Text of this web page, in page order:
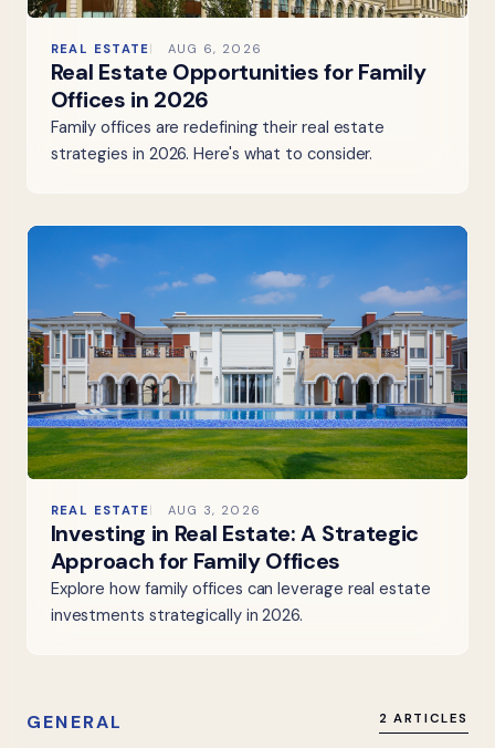
REAL ESTATE AUG 6, 2026
Real Estate Opportunities for Family
Offices in 2026
Family offices are redefining their real estate
strategies in 2026. Here's what to consider.
REAL ESTATE AUG 3, 2026
Investing in Real Estate: A Strategic
Approach for Family Offices
Explore how family offices can leverage real estate
investments strategically in 2026.
GENERAL 2 ARTICLES